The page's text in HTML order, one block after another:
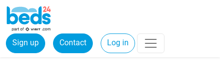
Sign up Contact Log in